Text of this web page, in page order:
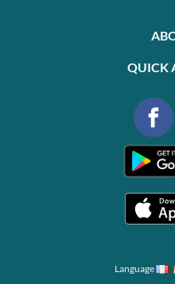
QUICK
Language